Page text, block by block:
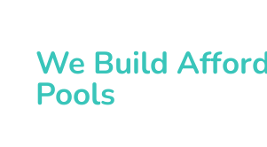
We Build
Pools